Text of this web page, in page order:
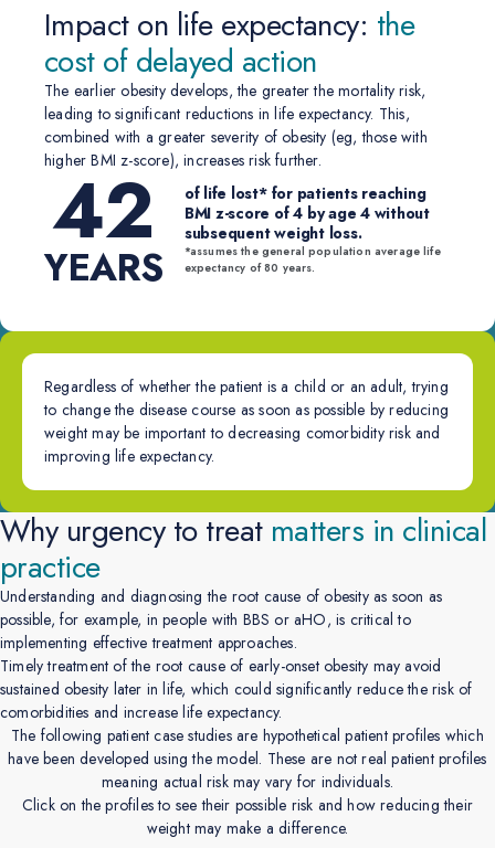
Impact on life expectancy: the
cost of delayed action
The earlier obesity develops, the greater the mortality risk,
leading to significant reductions in life expectancy. This,
combined with a greater severity of obesity (eg, those with
higher BMI z-score), increases risk further.
42
YEARS
of life lost* for patients reaching
BMI z-score of 4 by age 4 without
subsequent weight loss.
*assumes the general population average life
expectancy of 80 years.
Regardless of whether the patient is a child or an adult, trying
to change the disease course as soon as possible by reducing
weight may be important to decreasing comorbidity risk and
improving life expectancy.
Why urgency to treat matters in clinical
practice
Understanding and diagnosing the root cause of obesity as soon as
possible, for example, in people with BBS or aHO, is critical to
implementing effective treatment approaches.
Timely treatment of the root cause of early-onset obesity may avoid
sustained obesity later in life, which could significantly reduce the risk of
comorbidities and increase life expectancy.
The following patient case studies are hypothetical patient profiles which
have been developed using the model. These are not real patient profiles
meaning actual risk may vary for individuals.
Click on the profiles to see their possible risk and how reducing their
weight may make a difference.